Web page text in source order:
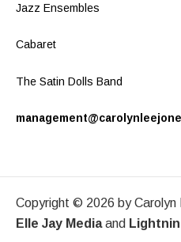
Jazz Ensembles
Cabaret
The Satin Dolls Band
Copyright © 2026 by
Elle Jay Mediaand